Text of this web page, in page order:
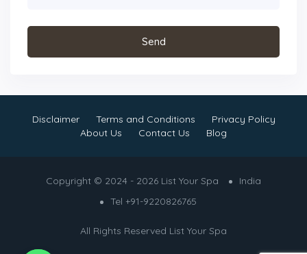
Disclaimer Terms and Conditions
Privacy Policy
About Us
Contact Us Blog
Copyright © 2024 - 2026 List Your Spa
India
Tel +91-9220826765
All Rights Reserved List Your Spa